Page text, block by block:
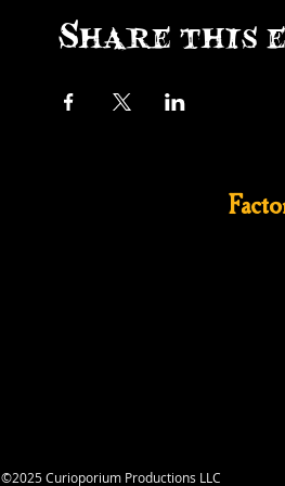
Share this
©2025 Curioporium Productions LLC